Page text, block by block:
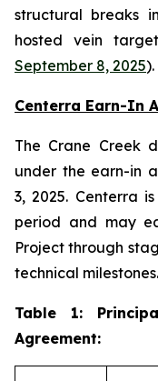
structural breaks
hosted vein
September 8, 2025).
Centerra Earn-In
The Crane Creek
under the earn-in
3, 2025. Centerra
period and may
Project through
technical milestones.
Table 1:
Agreement: